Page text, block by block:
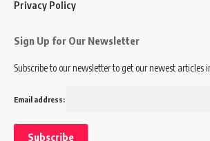
Privacy Policy
Sign Up for Our Newsletter
Subscribe to our newsletter to get our newest articles
Email address: